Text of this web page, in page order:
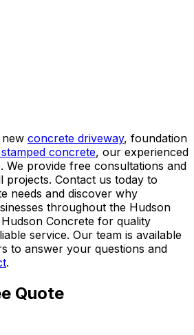
concrete driveway, foundation
concrete, our experienced
We provide free consultations and
projects. Contact us today to
needs and discover why
throughout the Hudson
Concrete for quality
service. Our team is available
to answer your questions and
.
Quote